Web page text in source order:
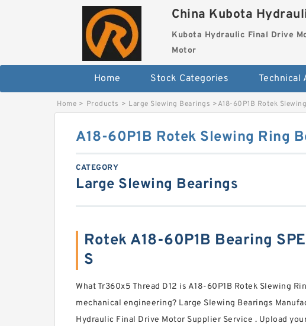
China Kubota
Kubota Hydraulic Final Drive
Motor
Home Stock Categories Technical
Home > Products > Large Slewing Bearings >A18-60P1B Rotek
A18-60P1B Rotek Slewing Ring
CATEGORY
Large Slewing Bearings
Rotek A18-60P1B Bearing
S
What Tr360x5 Thread D12 is A18-60P1B Rotek Slewing
mechanical engineering? Large Slewing Bearings
Hydraulic Final Drive Motor Supplier Service . Upload